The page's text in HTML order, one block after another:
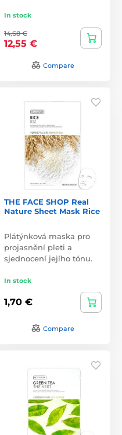
In stock
14,68 €
12,55 €
Compare
THE FACE SHOP Real
Nature Sheet Mask Rice
Plátýnková maska pro
projasnění pleti a
sjednocení jejího tónu.
In stock
1,70 €
Compare